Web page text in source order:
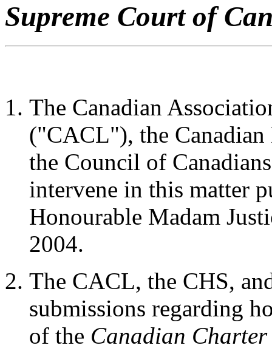
Supreme Court of
The Canadian
("CACL"), the
the Council of
intervene in this matter
Honourable Madam
2004.
The CACL, the CHS,
submissions regarding
of the Canadian